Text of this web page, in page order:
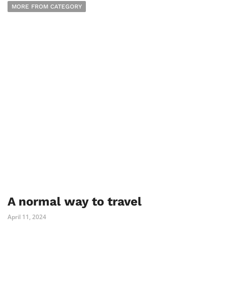
MORE FROM CATEGORY
A normal way to travel
April 11, 2024